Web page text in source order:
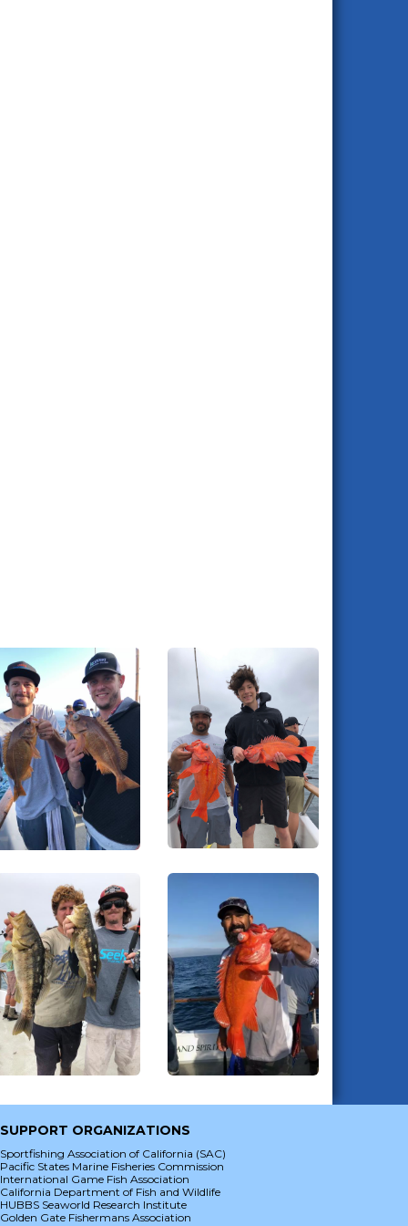
SUPPORT ORGANIZATIONS
Sportfishing Association of California (SAC)
Pacific States Marine Fisheries Commission
International Game Fish Association
California Department of Fish and Wildlife
HUBBS Seaworld Research Institute
Golden Gate Fishermans Association